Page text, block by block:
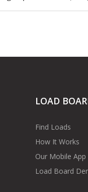
LOAD
Find Loads
How It Works
Our Mobile App
Load Board